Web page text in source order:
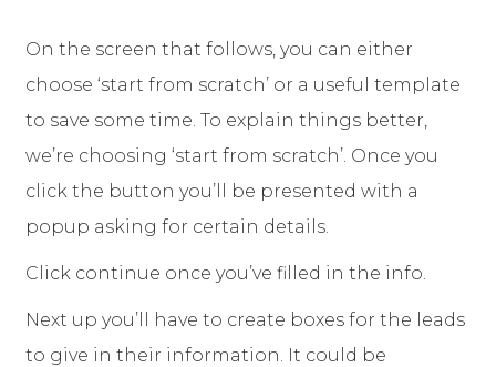
On the screen that follows, you can either
choose ‘start from scratch’ or a useful template
to save some time. To explain things better,
we’re choosing ‘start from scratch’. Once you
click the button you’ll be presented with a
popup asking for certain details.
Click continue once you’ve filled in the info.
Next up you’ll have to create boxes for the leads
to give in their information. It could be